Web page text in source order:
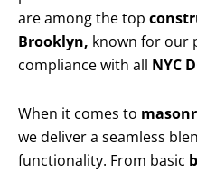
are among the top
Brooklyn, known for our
compliance with all NYC
When it comes to
we deliver a seamless
functionality. From basic